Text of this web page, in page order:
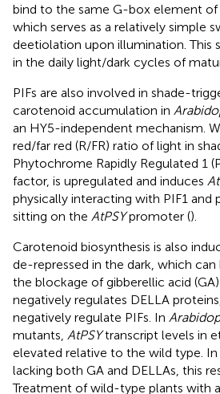
bind to the same G-box element of
which serves as a relatively simple
deetiolation upon illumination. This
in the daily light/dark cycles of
PIFs are also involved in shade-
carotenoid accumulation in
an HY5-independent mechanism.
red/far red (R/FR) ratio of light in
Phytochrome Rapidly Regulated 1
factor, is upregulated and induces
physically interacting with PIF1 and
sitting on the AtPSYpromoter ().
Carotenoid biosynthesis is also
de-repressed in the dark, which
the blockage of gibberellic acid
negatively regulates DELLA
negatively regulate PIFs. In
mutants, AtPSYtranscript levels in
elevated relative to the wild type. In
lacking both GA and DELLAs, this
Treatment of wild-type plants with